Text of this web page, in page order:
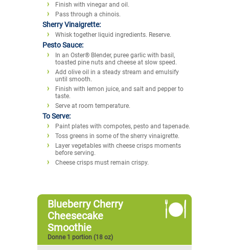
Finish with vinegar and oil.
Pass through a chinois.
Sherry Vinaigrette:
Whisk together liquid ingredients. Reserve.
Pesto Sauce:
In an Oster® Blender, puree garlic with basil,
toasted pine nuts and cheese at slow speed.
Add olive oil in a steady stream and emulsify
until smooth.
Finish with lemon juice, and salt and pepper to
taste.
Serve at room temperature.
To Serve:
Paint plates with compotes, pesto and tapenade.
Toss greens in some of the sherry vinaigrette.
Layer vegetables with cheese crisps moments
before serving.
Cheese crisps must remain crispy.
Blueberry Cherry
Cheesecake
Smoothie
Donne 1 portion (18 oz)